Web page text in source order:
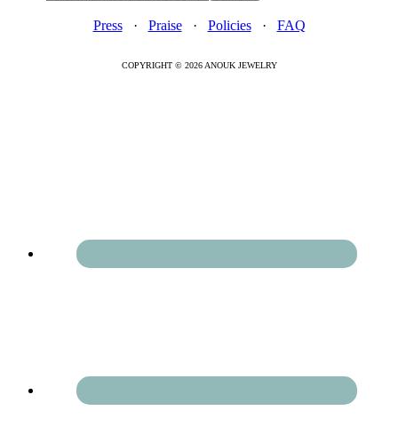
Press· Praise· Policies· FAQ
COPYRIGHT © 2026 ANOUK JEWELRY